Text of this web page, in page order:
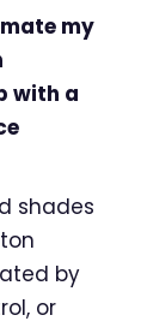
my
with a
shades
by
or